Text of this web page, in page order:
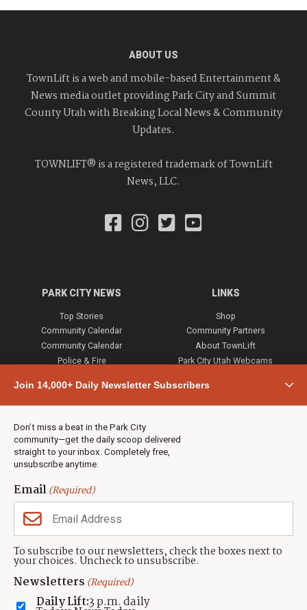
Join 14,000+ Daily Newsletter Subscribers
Don’t miss a beat in the Park City
community—get the daily scoop delivered
straight to your inbox. Completely free,
unsubscribe anytime.
Email(Required)
To subscribe to our newsletters, check the boxes next to
your choices. Uncheck to unsubscribe.
Newsletters (Required)
Daily Lift:3 p.m. daily
ABOUT US
TownLift is a web and mobile-based Entertainment &
News media outlet providing Park City and Summit
County Utah with Breaking Local News & Community
Updates.
TOWNLIFT® is a registered trademark of TownLift
News, LLC.
PARK CITY NEWS
Top Stories
Community Calendar
Community Calendar
Police & Fire
Town & County
Weather
Jobs
Events
Neighbors Magazines
LINKS
Shop
Community Partners
About TownLift
Park City Utah Webcams
CONTACT US
TownLift Team
Contact TownLift
Send Us a Tip
(435) 631-9555